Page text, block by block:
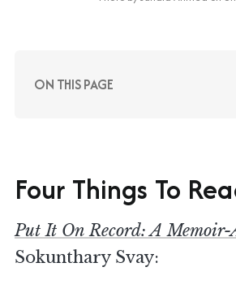
ON THIS PAGE
Four Things To
Put It On Record: A Memoir-
Sokunthary Svay: